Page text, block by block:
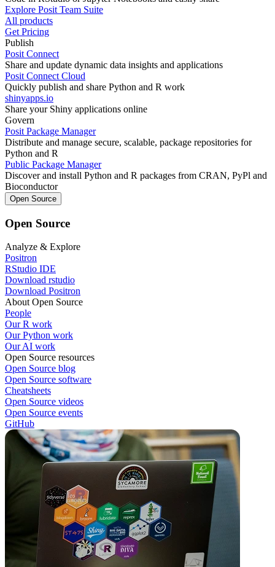
Explore Posit Team Suite
All products
Get Pricing
Publish
Posit Connect
Share and update dynamic data insights and applications
Posit Connect Cloud
Quickly publish and share Python and R work
shinyapps.io
Share your Shiny applications online
Govern
Posit Package Manager
Distribute and manage secure, scalable, package repositories for
Python and R
Public Package Manager
Discover and install Python and R packages from CRAN, PyPl and
Bioconductor
Open Source
Open Source
Analyze & Explore
Positron
RStudio IDE
Download rstudio
Download Positron
About Open Source
People
Our R work
Our Python work
Our AI work
Open Source resources
Open Source blog
Open Source software
Cheatsheets
Open Source videos
Open Source events
GitHub